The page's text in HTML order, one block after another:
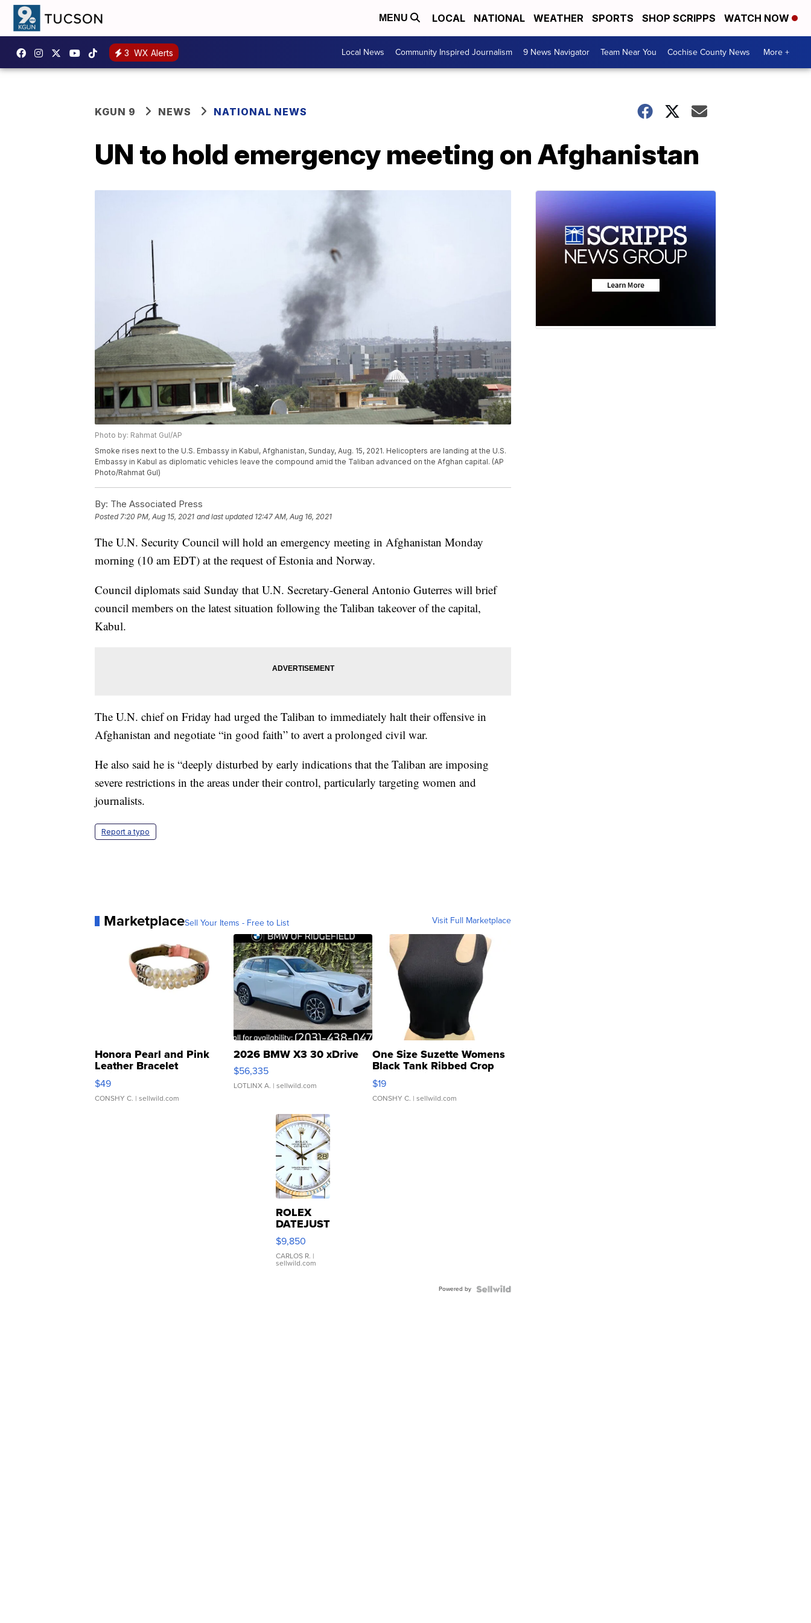
MENU LOCAL NATIONAL WEATHER SPORTS SHOP SCRIPPS WATCH NOW
3 WX Alerts Local News Community Inspired Journalism 9 News Navigator Team Near You Cochise County News More +
KGUN 9 NEWS NATIONAL NEWS
UN to hold emergency meeting on Afghanistan
Photo by: Rahmat Gul/AP
Smoke rises next to the U.S. Embassy in Kabul, Afghanistan, Sunday, Aug. 15, 2021. Helicopters are landing at the U.S.
Embassy in Kabul as diplomatic vehicles leave the compound amid the Taliban advanced on the Afghan capital. (AP
Photo/Rahmat Gul)
By: The Associated Press
Posted7:20 PM, Aug 15, 2021 and last updated 12:47 AM, Aug 16, 2021
The U.N. Security Council will hold an emergency meeting in Afghanistan Monday
morning (10 am EDT) at the request of Estonia and Norway.
Council diplomats said Sunday that U.N. Secretary-General Antonio Guterres will brief
council members on the latest situation following the Taliban takeover of the capital,
Kabul.
The U.N. chief on Friday had urged the Taliban to immediately halt their offensive in
Afghanistan and negotiate “in good faith” to avert a prolonged civil war.
He also said he is “deeply disturbed by early indications that the Taliban are imposing
severe restrictions in the areas under their control, particularly targeting women and
journalists.
Report a typo
MarketplaceSell Your Items - Free to List Visit Full Marketplace
Honora Pearl and Pink
Leather Bracelet
Adjustable Buckle Clo...
$49
CONSHY C. | sellwild.com
2026 BMW X3 30 xDrive
$56,335
LOTLINX A. | sellwild.com
One Size Suzette Womens
Black Tank Ribbed Crop
Asymmetrical ...
$19
CONSHY C. | sellwild.com
ROLEX
DATEJUST
16233
WHITE
DIAL
FLUTED
$9,850
CARLOS R. |
sellwild.com
Powered by